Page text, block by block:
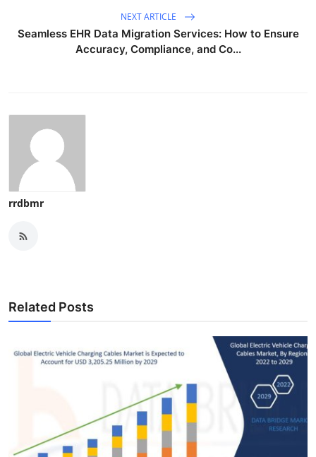
NEXT ARTICLE
Seamless EHR Data Migration Services: How to Ensure
Accuracy, Compliance, and Co...
rrdbmr
Related Posts